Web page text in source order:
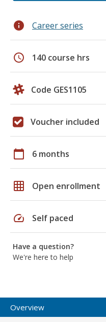
info Career series
schedule 140 course hrs
Code GES1105
Voucher included
calendar_today 6 months
grid_on Open enrollment
speed Self paced
Have a question?
We're here to help
Overview